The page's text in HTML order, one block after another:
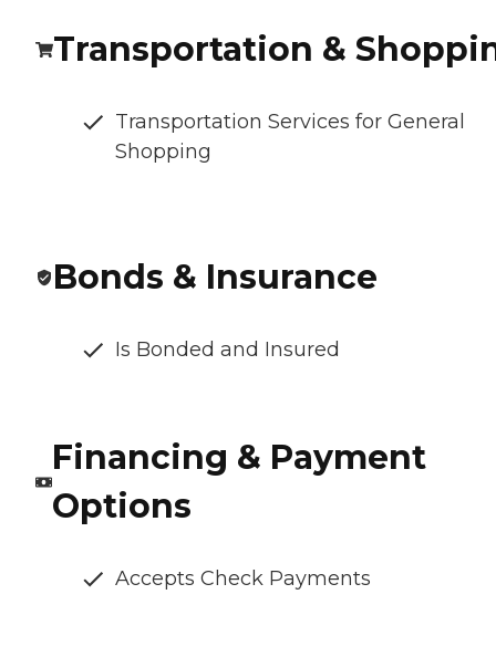
Transportation &
Transportation Services for General
Shopping
Bonds & Insurance
Is Bonded and Insured
Financing & Payment
Options
Accepts Check Payments